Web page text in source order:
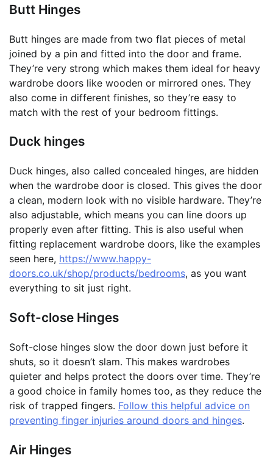
Butt Hinges
Butt hinges are made from two flat pieces of metal
joined by a pin and fitted into the door and frame.
They’re very strong which makes them ideal for heavy
wardrobe doors like wooden or mirrored ones. They
also come in different finishes, so they’re easy to
match with the rest of your bedroom fittings.
Duck hinges
Duck hinges, also called concealed hinges, are hidden
when the wardrobe door is closed. This gives the door
a clean, modern look with no visible hardware. They’re
also adjustable, which means you can line doors up
properly even after fitting. This is also useful when
fitting replacement wardrobe doors, like the examples
seen here, https://www.happy-
doors.co.uk/shop/products/bedrooms, as you want
everything to sit just right.
Soft-close Hinges
Soft-close hinges slow the door down just before it
shuts, so it doesn’t slam. This makes wardrobes
quieter and helps protect the doors over time. They’re
a good choice in family homes too, as they reduce the
risk of trapped fingers. Follow this helpful advice on
preventing finger injuries around doors and hinges.
Air Hinges